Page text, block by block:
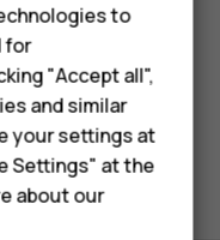
to
for
"Accept all",
and similar
your settings at
Settings" at the
about our